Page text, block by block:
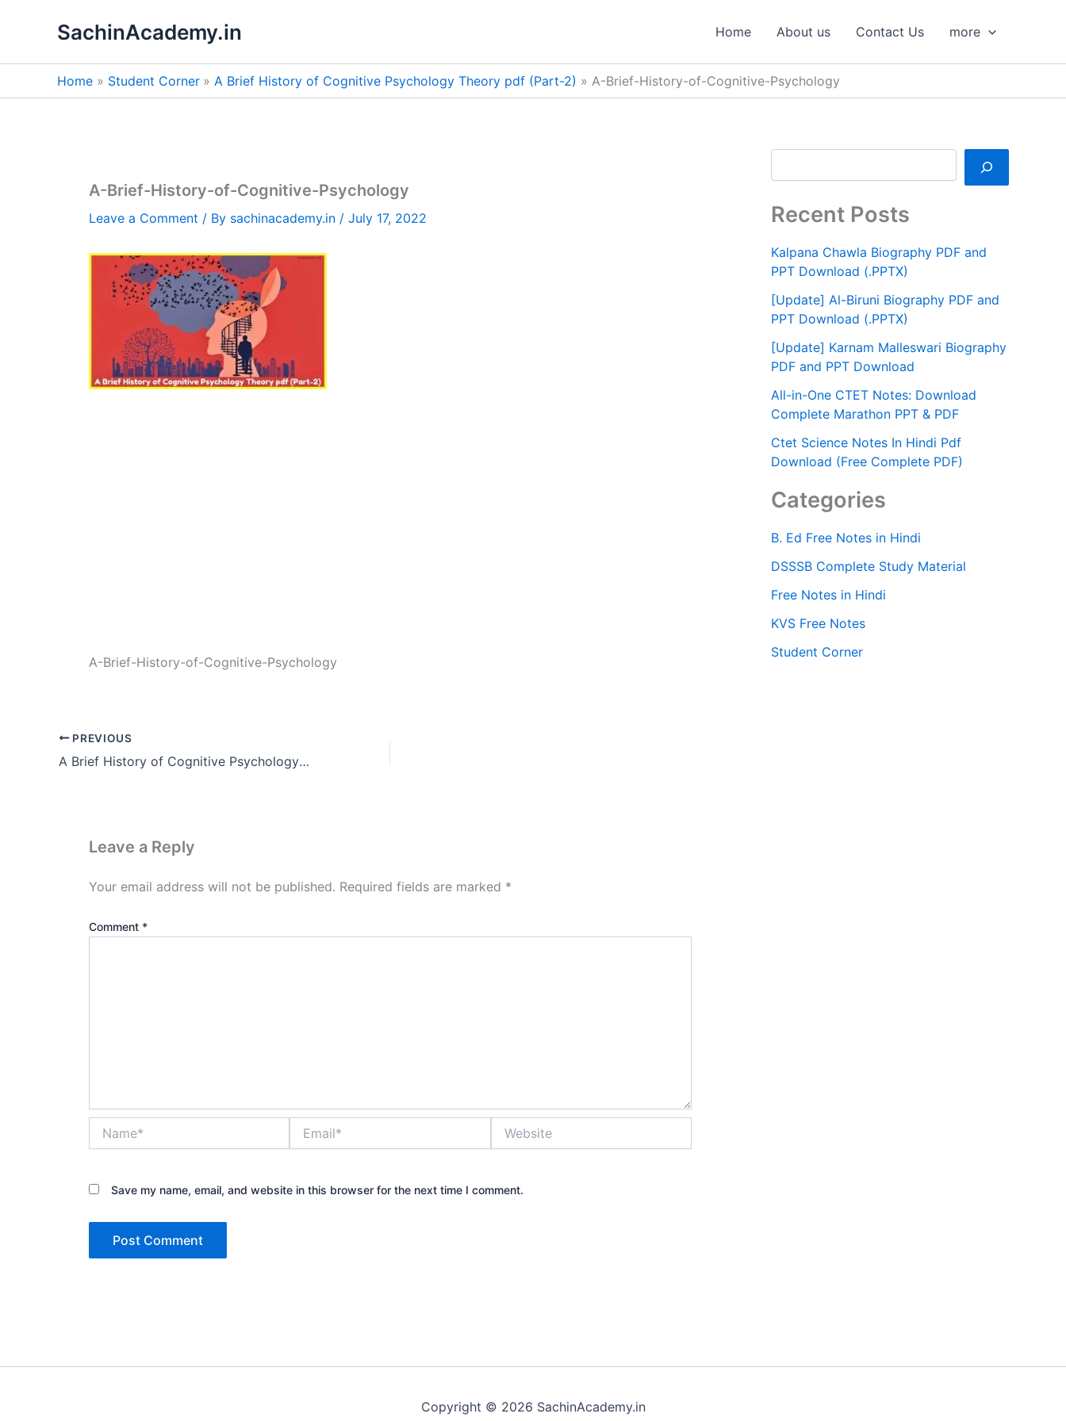
SachinAcademy.in Home About us Contact Us more
Home Student Corner A Brief History of Cognitive Psychology Theory pdf (Part-2) A-Brief-History-of-Cognitive-Psychology
A-Brief-History-of-Cognitive-Psychology
Leave a Comment / By sachinacademy.in / July 17, 2022
A-Brief-History-of-Cognitive-Psychology
PREVIOUS
A Brief History of Cognitive Psychology Theory pdf (Part-2)
Leave a Reply
Your email address will not be published. Required fields are marked *
Comment *
Save my name, email, and website in this browser for the next time I comment.
h
Recent Posts
Kalpana Chawla Biography PDF and
PPT Download (.PPTX)
[Update] Al-Biruni Biography PDF and
PPT Download (.PPTX)
[Update] Karnam Malleswari Biography
PDF and PPT Download
All-in-One CTET Notes: Download
Complete Marathon PPT & PDF
Ctet Science Notes In Hindi Pdf
Download (Free Complete PDF)
Categories
B. Ed Free Notes in Hindi
DSSSB Complete Study Material
Free Notes in Hindi
KVS Free Notes
Student Corner
Copyright © 2026 SachinAcademy.in